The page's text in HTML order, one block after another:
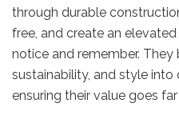
through durable
free, and create an
notice and remember. They
sustainability, and style into
ensuring their value goes